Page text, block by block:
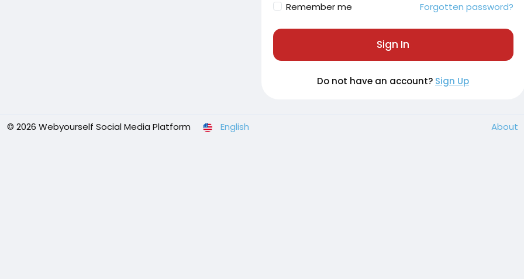
Remember me Forgotten password?
Sign In
Do not have an account? Sign Up
© 2026 Webyourself Social Media Platform English About